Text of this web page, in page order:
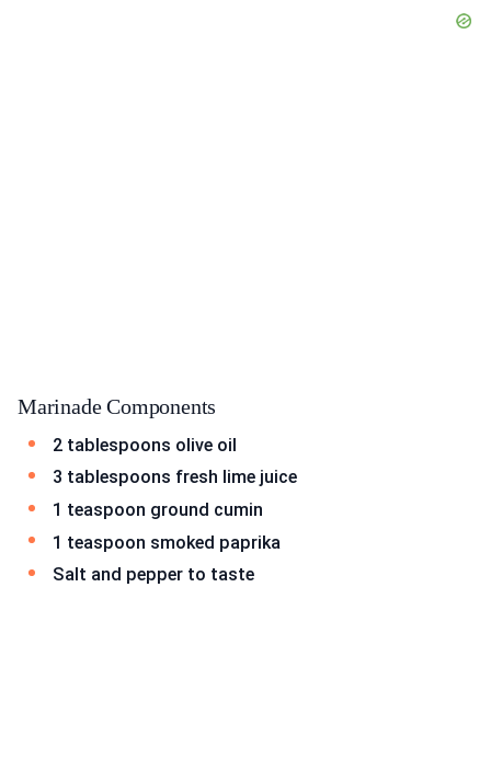
Marinade Components
2 tablespoons olive oil
3 tablespoons fresh lime juice
1 teaspoon ground cumin
1 teaspoon smoked paprika
Salt and pepper to taste